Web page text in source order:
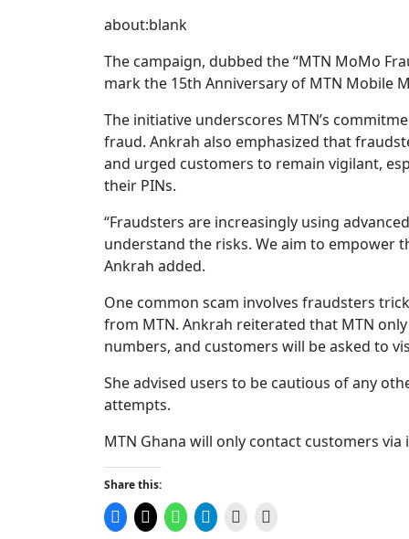
about:blank
The campaign, dubbed the “MTN MoMo
mark the 15th Anniversary of MTN Mobile
The initiative underscores MTN’s
fraud. Ankrah also emphasized that
and urged customers to remain vigilant,
their PINs.
“Fraudsters are increasingly using
understand the risks. We aim to empower
Ankrah added.
One common scam involves fraudsters
from MTN. Ankrah reiterated that MTN
numbers, and customers will be asked to
She advised users to be cautious of any
attempts.
MTN Ghana will only contact customers via
Share this:
Click
to
Click
to
Click
to
Click
to
Click